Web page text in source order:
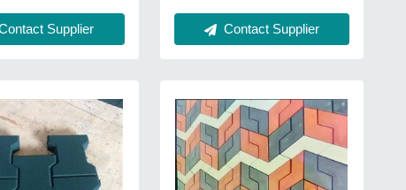
Supplier Contact Supplier